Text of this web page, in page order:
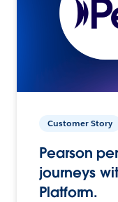
Customer Story
Pearson
journeys
Platform.